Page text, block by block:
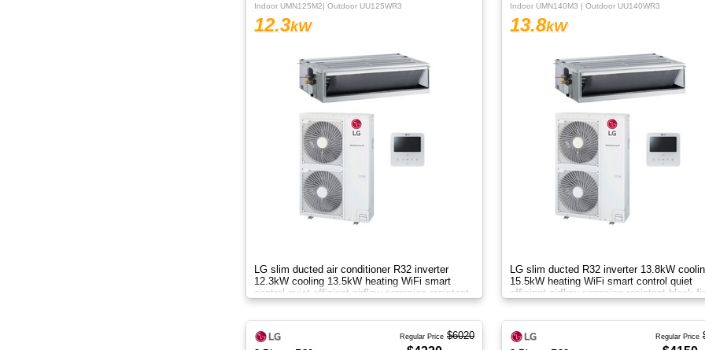
Indoor UMN125M2| Outdoor UU125WR3
12.3kW
LG slim ducted air conditioner R32 inverter
12.3kW cooling 13.5kW heating WiFi smart
control quiet efficient airflow corrosion resistant
black fin AC
Indoor UMN140M3 | Outdoor UU140WR3
13.8kW
LG slim ducted R32 inverter 13.8kW
15.5kW heating WiFi smart control quiet
efficient airflow corrosion resistant black
drain pump systemAB
Regular Price $6020 Regular Price